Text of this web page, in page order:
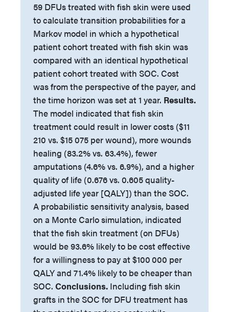
59 DFUs treated with fish skin were used
to calculate transition probabilities for a
Markov model in which a hypothetical
patient cohort treated with fish skin was
compared with an identical hypothetical
patient cohort treated with SOC. Cost
was from the perspective of the payer, and
the time horizon was set at 1 year. Results.
The model indicated that fish skin
treatment could result in lower costs ($11
210 vs. $15 075 per wound), more wounds
healing (83.2% vs. 63.4%), fewer
amputations (4.6% vs. 6.9%), and a higher
quality of life (0.676 vs. 0.605 quality-
adjusted life year [QALY]) than the SOC.
A probabilistic sensitivity analysis, based
on a Monte Carlo simulation, indicated
that the fish skin treatment (on DFUs)
would be 93.6% likely to be cost effective
for a willingness to pay at $100000 per
QALY and 71.4% likely to be cheaper than
SOC. Conclusions. Including fish skin
grafts in the SOC for DFU treatment has